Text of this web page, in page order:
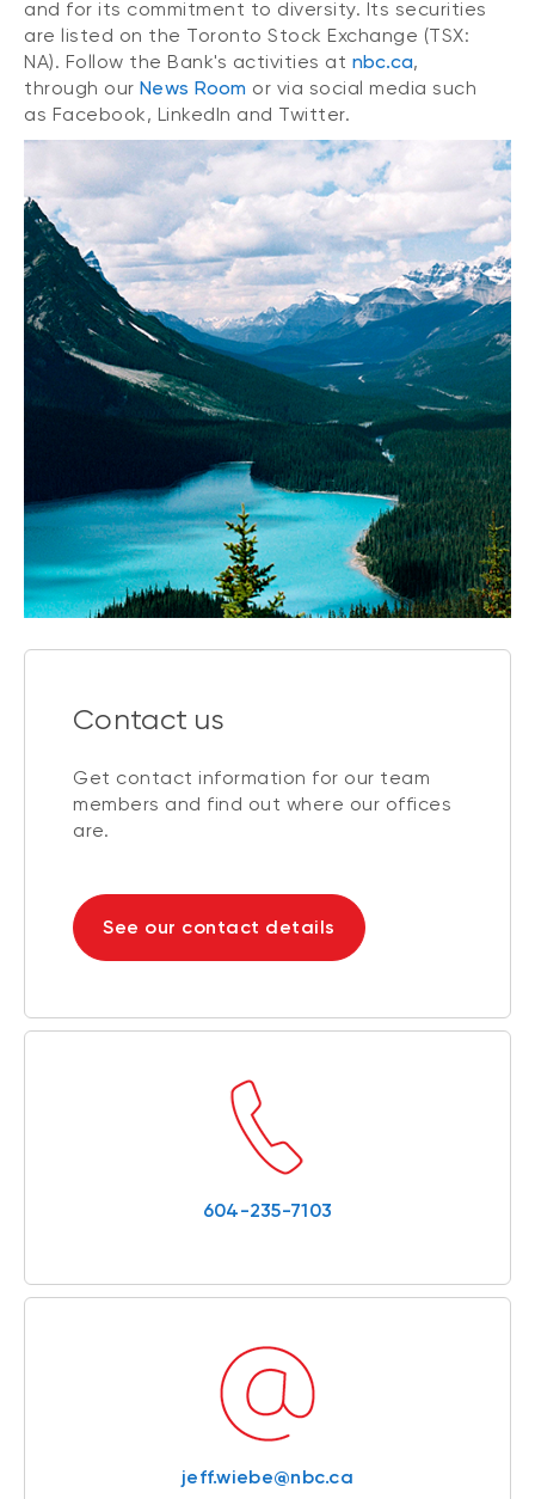
and for its commitment to diversity. Its securities
are listed on the Toronto Stock Exchange (TSX:
NA). Follow the Bank's activities at nbc.ca,
through our News Room or via social media such
as Facebook, LinkedIn and Twitter.
Contact us
Get contact information for our team
members and find out where our offices
are.
See our contact details
604-235-7103
jeff.wiebe@nbc.ca